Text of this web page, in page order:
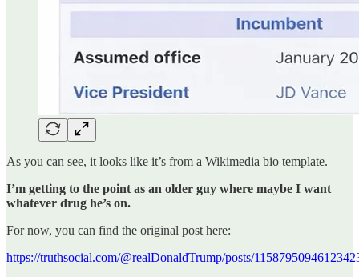
As you can see, it looks like it’s from a Wikimedia bio template.
I’m getting to the point as an older guy where maybe I want
whatever drug he’s on.
For now, you can find the original post here:
https://truthsocial.com/@realDonaldTrump/posts/